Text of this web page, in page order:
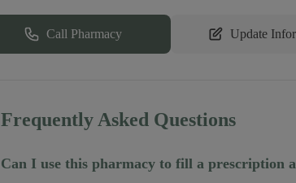
Call Pharmacy Update
Frequently Asked Questions
Can I use this pharmacy to fill a prescription